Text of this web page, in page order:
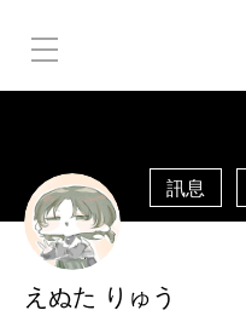
訊息
えぬた りゅう